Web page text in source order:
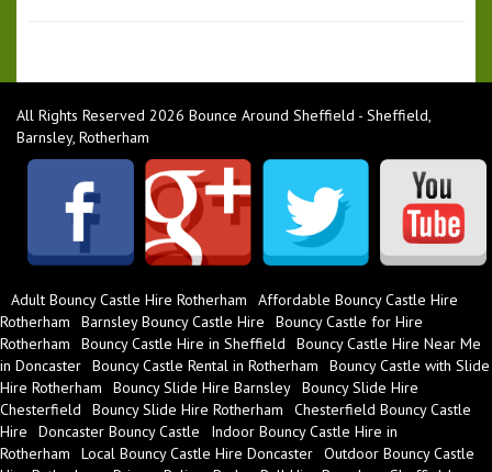
All Rights Reserved 2026 Bounce Around Sheffield - Sheffield,
Barnsley, Rotherham
Adult Bouncy Castle Hire Rotherham
Affordable Bouncy Castle Hire
Rotherham
Barnsley Bouncy Castle Hire
Bouncy Castle for Hire
Rotherham
Bouncy Castle Hire in Sheffield
Bouncy Castle Hire Near Me
in Doncaster Bouncy Castle Rental in Rotherham
Bouncy Castle with Slide
Hire Rotherham
Bouncy Slide Hire Barnsley Bouncy Slide Hire
Chesterfield
Bouncy Slide Hire Rotherham
Chesterfield Bouncy Castle
Hire
Doncaster Bouncy Castle
Indoor Bouncy Castle Hire in
Rotherham
Local Bouncy Castle Hire Doncaster Outdoor Bouncy Castle